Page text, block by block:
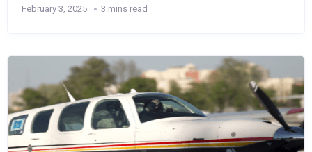
February 3, 2025 3 mins read